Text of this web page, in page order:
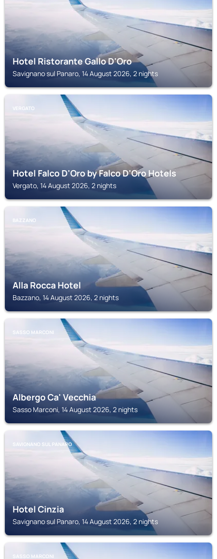
Hotel Ristorante Gallo D'Oro
Savignano sul Panaro, 14 August 2026, 2 nights
VERGATO
Hotel Falco D'Oro by Falco D'Oro Hotels
Vergato, 14 August 2026, 2 nights
BAZZANO
Alla Rocca Hotel
Bazzano, 14 August 2026, 2 nights
SASSO MARCONI
Albergo Ca' Vecchia
Sasso Marconi, 14 August 2026, 2 nights
SAVIGNANO SUL PANARO
Hotel Cinzia
Savignano sul Panaro, 14 August 2026, 2 nights
SASSO MARCONI